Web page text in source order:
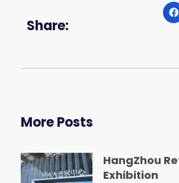
Share:
More Posts
HangZhou
Exhibition